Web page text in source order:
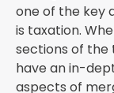
one of the key
is taxation.
sections of the
have an in-
aspects of